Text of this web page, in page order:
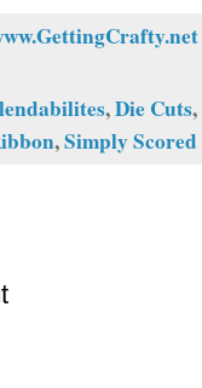
,Die Cuts,
,Simply Scored